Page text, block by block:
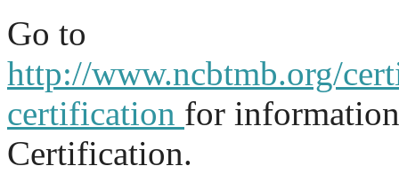
Go to
http://www.ncbtmb.org/
certification for
Certification.